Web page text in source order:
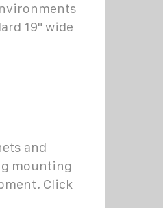
19" wide
and
mounting
Click